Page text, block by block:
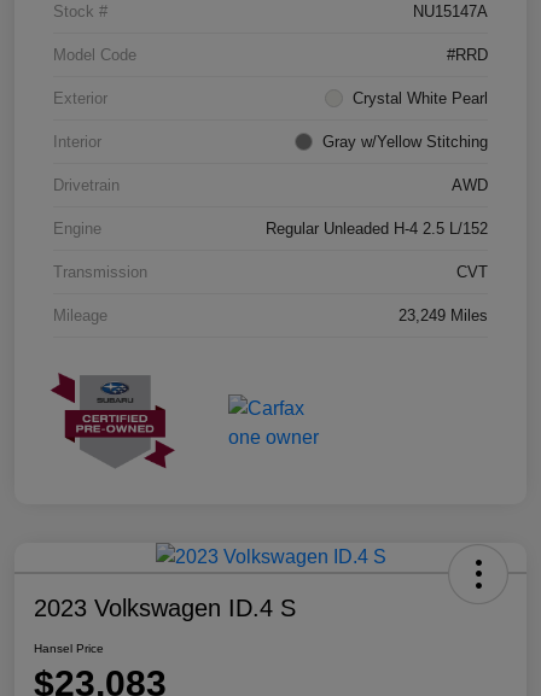
Stock # NU15147A
Model Code #RRD
Exterior Crystal White Pearl
Interior Gray w/Yellow Stitching
Drivetrain AWD
Engine Regular Unleaded H-4 2.5 L/152
Transmission CVT
Mileage 23,249 Miles
2023 Volkswagen ID.4 S
Hansel Price
$23,083